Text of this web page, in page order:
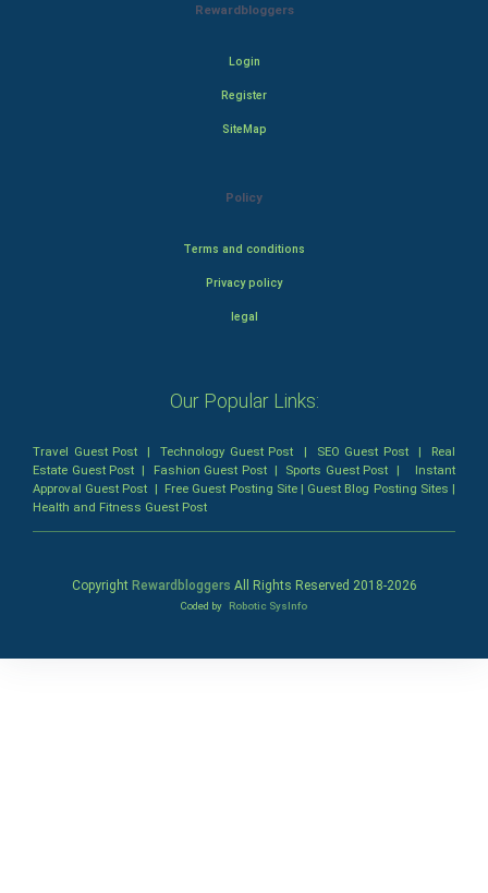
Rewardbloggers
Login
Register
SiteMap
Policy
Terms and conditions
Privacy policy
legal
Our Popular Links:
Travel Guest Post |Technology Guest Post | SEO Guest Post| Real
Estate Guest Post | Fashion Guest Post| Sports Guest Post | Instant
Approval Guest Post | Free Guest Posting Site| Guest Blog Posting Sites |
Health and Fitness Guest Post
Copyright Rewardbloggers All Rights Reserved 2018-2026
Coded by Robotic SysInfo